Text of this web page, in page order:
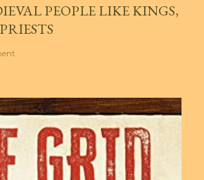
PEOPLE LIKE KINGS,